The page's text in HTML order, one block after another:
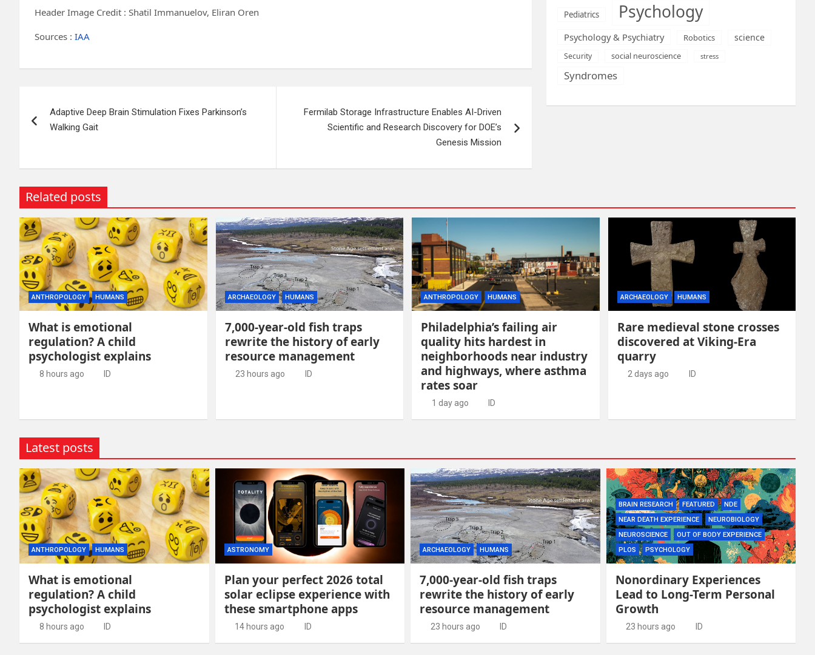
Header Image Credit : Shatil Immanuelov, Eliran Oren
Sources : IAA
navigation
Adaptive Deep Brain Stimulation Fixes Parkinson’s
Walking Gait
Fermilab Storage Infrastructure Enables AI-Driven
Scientific and Research Discovery for DOE’s
Genesis Mission
Pediatrics Psychology
Psychology & Psychiatry Robotics science
Security social neuroscience stress
Syndromes
Related posts
ANTHROPOLOGY HUMANS
What is emotional
regulation? A child
psychologist explains
8 hours ago ID
ARCHAEOLOGY HUMANS
7,000-year-old fish traps
rewrite the history of early
resource management
23 hours ago ID
ANTHROPOLOGY HUMANS
Philadelphia’s failing air
quality hits hardest in
neighborhoods near industry
and highways, where asthma
rates soar
1 day ago ID
ARCHAEOLOGY HUMANS
Rare medieval stone crosses
discovered at Viking-Era
quarry
2 days ago ID
Latest posts
ANTHROPOLOGY HUMANS
What is emotional
regulation? A child
psychologist explains
8 hours ago ID
ASTRONOMY
Plan your perfect 2026 total
solar eclipse experience with
these smartphone apps
14 hours ago ID
ARCHAEOLOGY HUMANS
7,000-year-old fish traps
rewrite the history of early
resource management
23 hours ago ID
BRAIN RESEARCH FEATURED
NDE
NEAR DEATH EXPERIENCE
NEUROBIOLOGY
NEUROSCIENCE
OUT OF BODY EXPERIENCE
PLOS
PSYCHOLOGY
Nonordinary Experiences
Lead to Long-Term Personal
Growth
23 hours ago ID